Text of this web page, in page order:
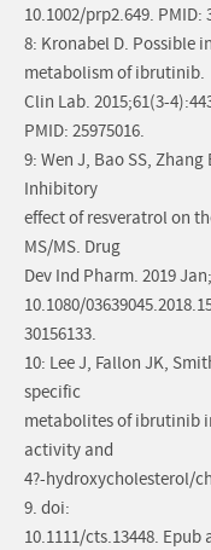
10.1002/prp2.649. PMID:
8: Kronabel D. Possible
metabolism of ibrutinib.
Clin Lab. 2015;61(3-
PMID: 25975016.
9: Wen J, Bao SS, Zhang
Inhibitory
effect of resveratrol on
MS/MS. Drug
Dev Ind Pharm. 2019
10.1080/
30156133.
10: Lee J, Fallon JK,
specific
metabolites of ibrutinib
activity and
4?-hydroxycholesterol/
9. doi:
10.1111/cts.13448. Epub